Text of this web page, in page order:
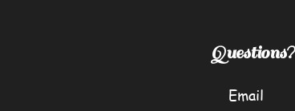
Questions?
Email